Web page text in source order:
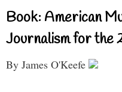
Book: American
Journalism for the
By James O'Keefe